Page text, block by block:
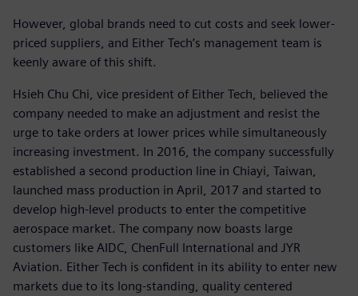
However, global brands need to cut costs and seek lower-
priced suppliers, and Either Tech’s management team is
keenly aware of this shift.
Hsieh Chu Chi, vice president of Either Tech, believed the
company needed to make an adjustment and resist the
urge to take orders at lower prices while simultaneously
increasing investment. In 2016, the company successfully
established a second production line in Chiayi, Taiwan,
launched mass production in April, 2017 and started to
develop high-level products to enter the competitive
aerospace market. The company now boasts large
customers like AIDC, ChenFull International and JYR
Aviation. Either Tech is confident in its ability to enter new
markets due to its long-standing, quality centered